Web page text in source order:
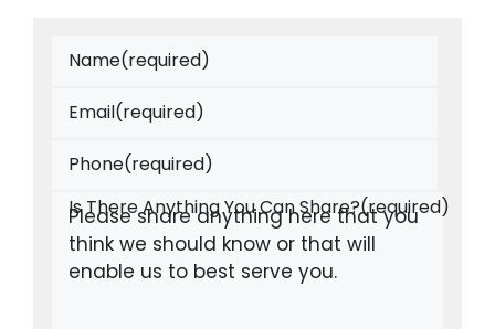
Name(required)
Email(required)
Phone(required)
Is There Anything You Can Share?(required)